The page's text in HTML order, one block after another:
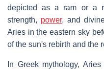
depicted as a ram or a
strength, power, and
Aries in the eastern sky
of the sun's rebirth and the
In Greek mythology,